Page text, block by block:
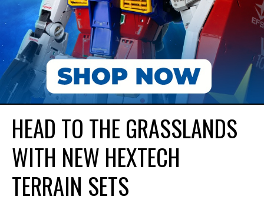
HEAD TO THE GRASSLANDS
WITH NEW HEXTECH
TERRAIN SETS